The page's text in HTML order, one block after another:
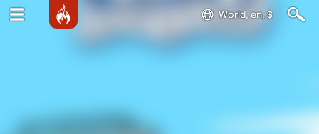
World, en, $